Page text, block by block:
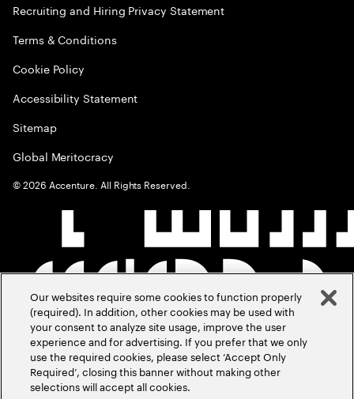
Recruiting and Hiring Privacy Statement
Terms & Conditions
Cookie Policy
Accessibility Statement
Sitemap
Global Meritocracy
©2026 Accenture. All Rights Reserved.
Our websites require some cookies to function properly
(required). In addition, other cookies may be used with
your consent to analyze site usage, improve the user
experience and for advertising. If you prefer that we only
use the required cookies, please select ‘Accept Only
Required’, closing this banner without making other
selections will accept all cookies.